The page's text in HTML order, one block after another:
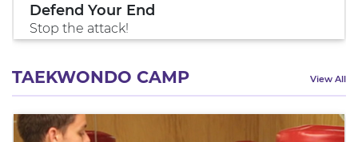
Defend Your End
Stop the attack!
TAEKWONDO CAMP View All